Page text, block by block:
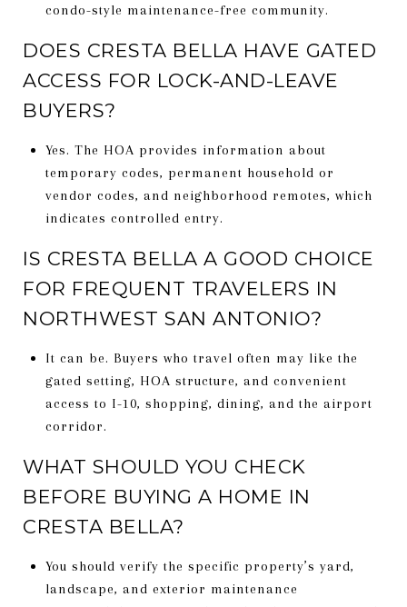
condo-style maintenance-free community.
DOES CRESTA BELLA HAVE GATED
ACCESS FOR LOCK-AND-LEAVE
BUYERS?
Yes. The HOA provides information about
temporary codes, permanent household or
vendor codes, and neighborhood remotes, which
indicates controlled entry.
IS CRESTA BELLA A GOOD CHOICE
FOR FREQUENT TRAVELERS IN
NORTHWEST SAN ANTONIO?
It can be. Buyers who travel often may like the
gated setting, HOA structure, and convenient
access to I-10, shopping, dining, and the airport
corridor.
WHAT SHOULD YOU CHECK
BEFORE BUYING A HOME IN
CRESTA BELLA?
You should verify the specific property’s yard,
landscape, and exterior maintenance